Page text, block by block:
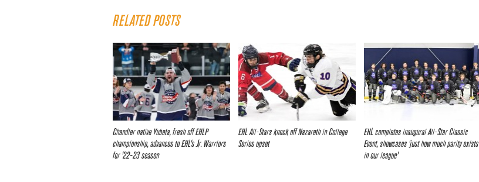
RELATED POSTS
Chandler native Yubeta, fresh off EHLP
championship, advances to EHL’s Jr. Warriors
for ’22-23 season
EHL All-Stars knock off Nazareth in College
Series upset
EHL completes inaugural All-Star Classic
Event, showcases ‘just how much parity exists
in our league’